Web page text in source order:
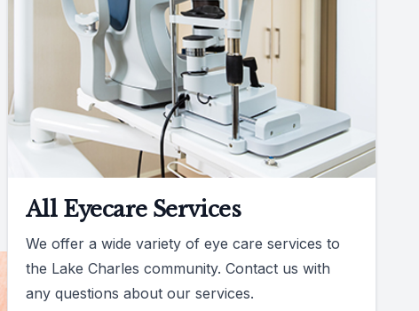
All Eyecare Services
We offer a wide variety of eye care services to
the Lake Charles community. Contact us with
any questions about our services.